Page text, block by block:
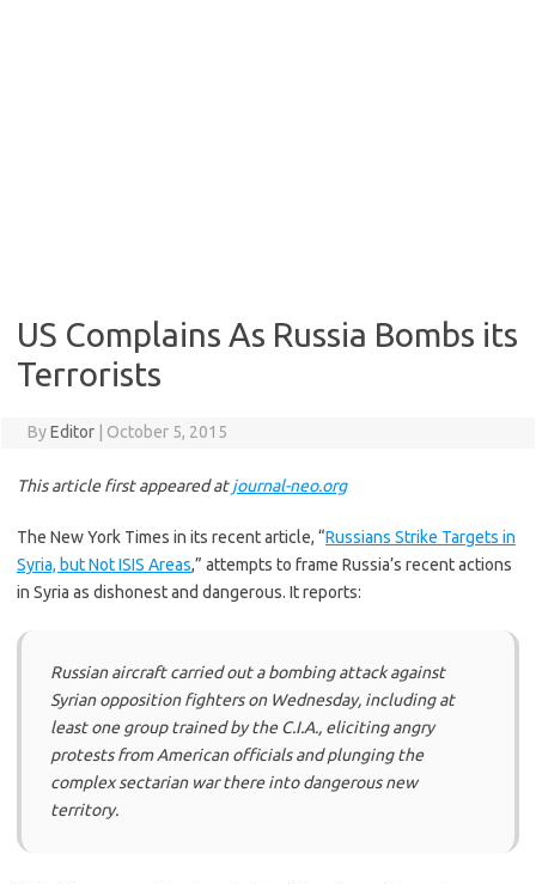
US Complains As Russia Bombs its
Terrorists
ByEditor October 5, 2015
This article first appeared atjournal-neo.org
The New York Times in its recent article, “Russians Strike Targets in
Syria, but Not ISIS Areas,” attempts to frame Russia’s recent actions
in Syria as dishonest and dangerous. It reports:
Russian aircraft carried out a bombing attack against
Syrian opposition fighters on Wednesday, including at
least one group trained by the C.I.A., eliciting angry
protests from American officials and plunging the
complex sectarian war there into dangerous new
territory.